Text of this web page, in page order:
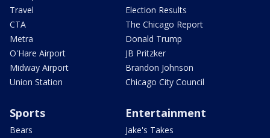
Travel
CTA
Metra
O'Hare Airport
Midway Airport
Union Station
Election Results
The Chicago Report
Donald Trump
JB Pritzker
Brandon Johnson
Chicago City Council
Sports
Bears
Entertainment
Jake's Takes